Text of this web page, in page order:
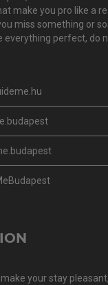
make you pro like a
miss something or
everything perfect, do
your stay